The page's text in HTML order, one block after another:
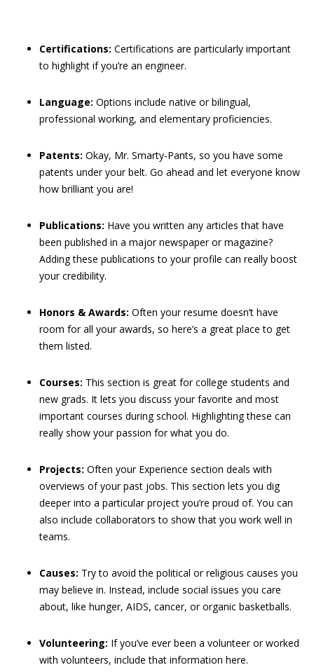
Certifications: Certifications are particularly important
to highlight if you’re an engineer.
Language: Options include native or bilingual,
professional working, and elementary proficiencies.
Patents: Okay, Mr. Smarty-Pants, so you have some
patents under your belt. Go ahead and let everyone know
how brilliant you are!
Publications: Have you written any articles that have
been published in a major newspaper or magazine?
Adding these publications to your profile can really boost
your credibility.
Honors & Awards: Often your resume doesn’t have
room for all your awards, so here’s a great place to get
them listed.
Courses: This section is great for college students and
new grads. It lets you discuss your favorite and most
important courses during school. Highlighting these can
really show your passion for what you do.
Projects: Often your Experience section deals with
overviews of your past jobs. This section lets you dig
deeper into a particular project you’re proud of. You can
also include collaborators to show that you work well in
teams.
Causes: Try to avoid the political or religious causes you
may believe in. Instead, include social issues you care
about, like hunger, AIDS, cancer, or organic basketballs.
Volunteering: If you’ve ever been a volunteer or worked
with volunteers, include that information here.